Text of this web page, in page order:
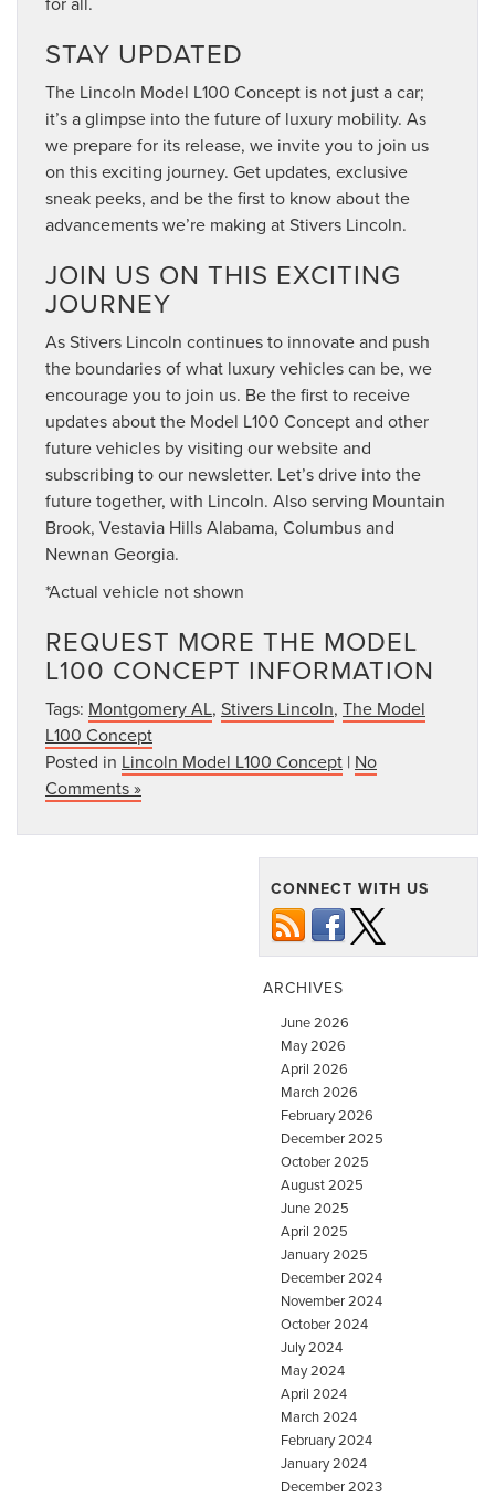
STAY UPDATED
The Lincoln Model L100 Concept is not just a car;
it’s a glimpse into the future of luxury mobility. As
we prepare for its release, we invite you to join us
on this exciting journey. Get updates, exclusive
sneak peeks, and be the first to know about the
advancements we’re making at Stivers Lincoln.
JOIN US ON THIS EXCITING
JOURNEY
As Stivers Lincoln continues to innovate and push
the boundaries of what luxury vehicles can be, we
encourage you to join us. Be the first to receive
updates about the Model L100 Concept and other
future vehicles by visiting our website and
subscribing to our newsletter. Let’s drive into the
future together, with Lincoln. Also serving Mountain
Brook, Vestavia Hills Alabama, Columbus and
Newnan Georgia.
*Actual vehicle not shown
REQUEST MORE THE MODEL
L100 CONCEPT INFORMATION
Tags: Montgomery AL, Stivers Lincoln, The Model
L100 Concept
Posted in Lincoln Model L100 Concept | No
Comments »
CONNECT WITH US
ARCHIVES
June 2026
May 2026
April 2026
March 2026
February 2026
December 2025
October 2025
August 2025
June 2025
April 2025
January 2025
December 2024
November 2024
October 2024
July 2024
May 2024
April 2024
March 2024
February 2024
January 2024
December 2023